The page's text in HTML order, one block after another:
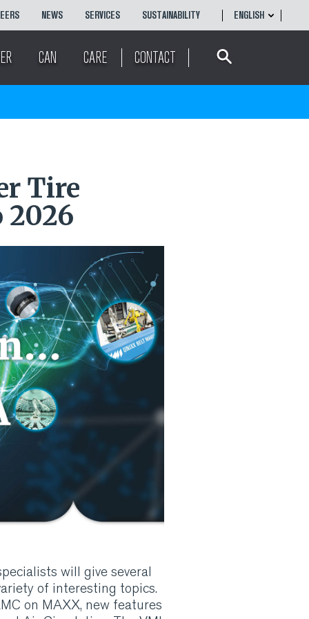
Search
NEWS SERVICES SUSTAINABILITY ENGLISH
CAN CARE CONTACT
Tire
2026
will give several
of interesting topics.
on MAXX, new features